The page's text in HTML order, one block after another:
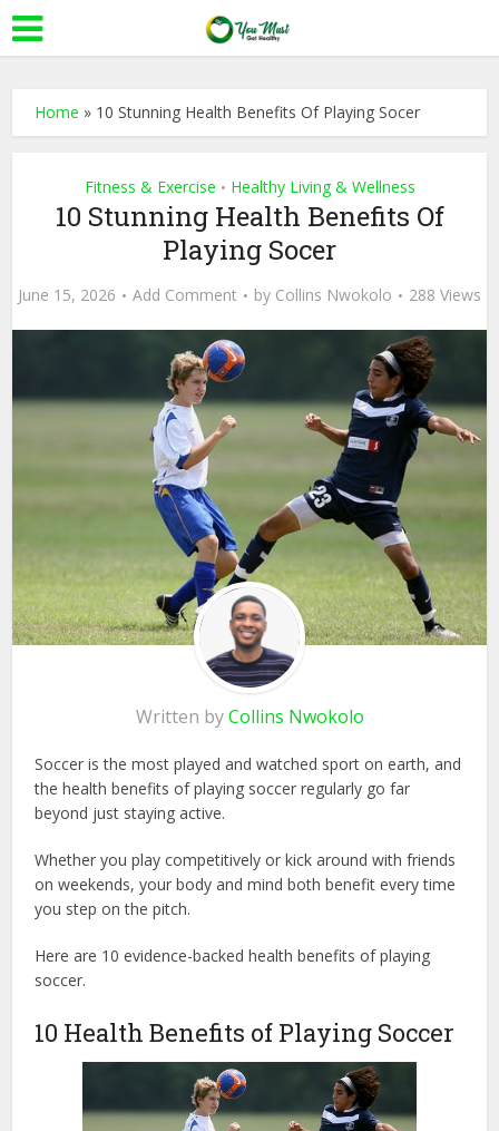
Home » 10 Stunning Health Benefits Of Playing Socer
Fitness & Exercise • Healthy Living & Wellness
10 Stunning Health Benefits Of
Playing Socer
June 15, 2026 Add Comment by Collins Nwokolo 288 Views
Written byCollins Nwokolo
Soccer is the most played and watched sport on earth, and
the health benefits of playing soccer regularly go far
beyond just staying active.
Whether you play competitively or kick around with friends
on weekends, your body and mind both benefit every time
you step on the pitch.
Here are 10 evidence-backed health benefits of playing
soccer.
10 Health Benefits of Playing Soccer